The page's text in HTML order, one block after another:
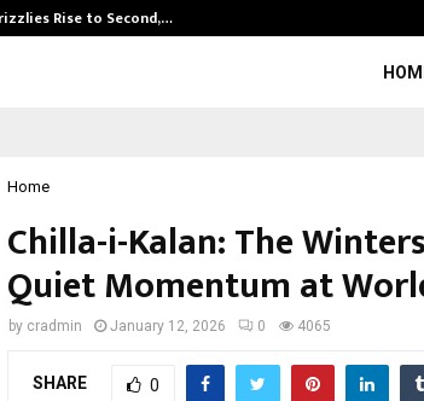
Rise to Second,…
Home
Chilla-i-Kalan: The
Quiet Momentum at
by cradmin January 12, 2026 0 4065
SHARE 0